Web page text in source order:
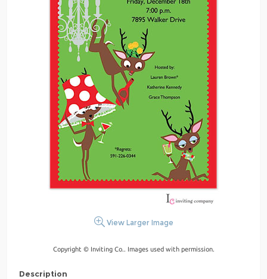
View Larger Image
Copyright © Inviting Co.. Images used with permission.
Description